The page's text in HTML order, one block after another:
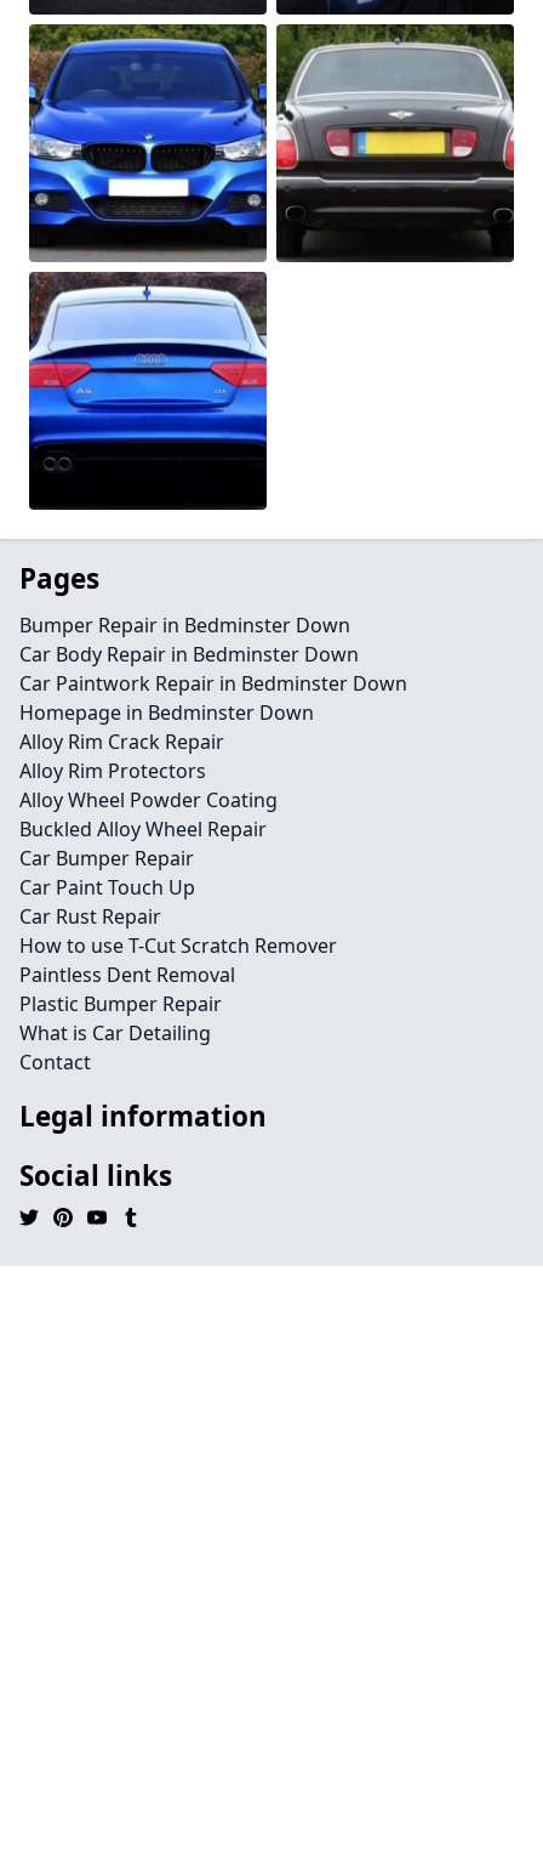
Pages
Bumper Repair in Bedminster Down
Car Body Repair in Bedminster Down
Car Paintwork Repair in Bedminster Down
Homepage in Bedminster Down
Alloy Rim Crack Repair
Alloy Rim Protectors
Alloy Wheel Powder Coating
Buckled Alloy Wheel Repair
Car Bumper Repair
Car Paint Touch Up
Car Rust Repair
How to use T-Cut Scratch Remover
Paintless Dent Removal
Plastic Bumper Repair
What is Car Detailing
Contact
Legal information
Social links